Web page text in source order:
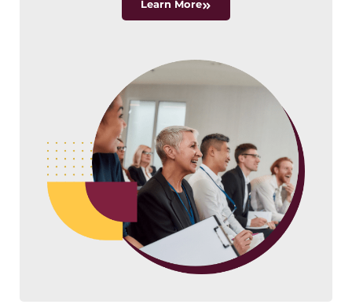
Learn More